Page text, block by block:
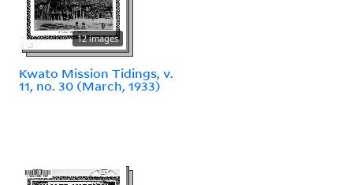
12 images
Kwato Mission Tidings, v.
11, no. 30 (March, 1933)